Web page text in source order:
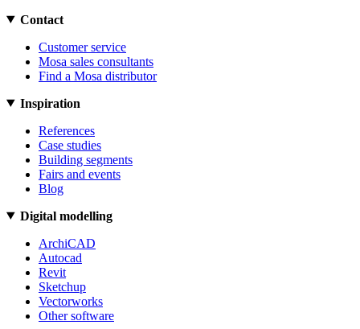
Contact
Customer service
Mosa sales consultants
Find a Mosa distributor
Inspiration
References
Case studies
Building segments
Fairs and events
Blog
Digital modelling
ArchiCAD
Autocad
Revit
Sketchup
Vectorworks
Other software